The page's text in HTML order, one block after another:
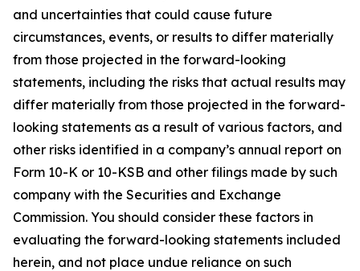
and uncertainties that could cause future
circumstances, events, or results to differ materially
from those projected in the forward-looking
statements, including the risks that actual results may
differ materially from those projected in the forward-
looking statements as a result of various factors, and
other risks identified in a company’s annual report on
Form 10-K or 10-KSB and other filings made by such
company with the Securities and Exchange
Commission. You should consider these factors in
evaluating the forward-looking statements included
herein, and not place undue reliance on such